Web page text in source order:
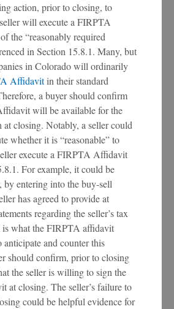
action, prior to closing, to
will execute a FIRPTA
the “reasonably required
in Section 15.8.1. Many, but
in Colorado will ordinarily
Affidavitin their standard
a buyer should confirm
will be available for the
at closing. Notably, a seller could
whether it is “reasonable” to
execute a FIRPTA Affidavit
For example, it could be
by entering into the buy-sell
has agreed to provide at
regarding the seller’s tax
what the FIRPTA affidavit
anticipate and counter this
should confirm, prior to closing
the seller is willing to sign the
at closing. The seller’s failure to
could be helpful evidence for